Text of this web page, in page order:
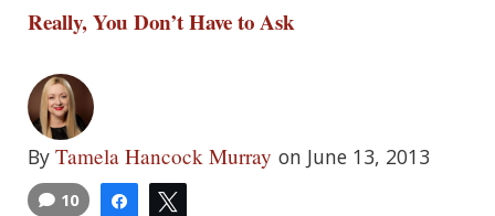
Really, You Don’t Have to Ask
By Tamela Hancock Murray on June 13, 2013
Share
10